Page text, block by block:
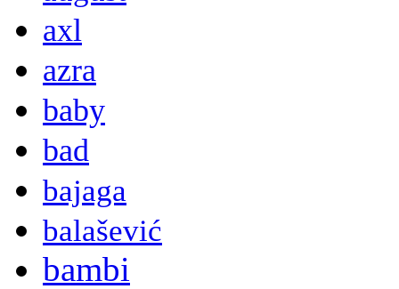
axl
azra
baby
bad
bajaga
balašević
bambi